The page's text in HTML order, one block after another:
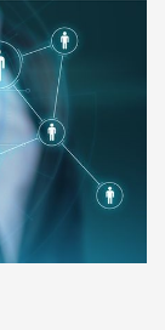
fair
meet client
and